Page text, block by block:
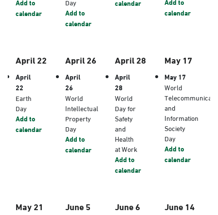
calendar
Add to
calendar
calendar
calendar
April 22
April
22
Earth
Day
Add to
calendar
April 26
April
26
World
Intellectual
Property
Day
Add to
calendar
April 28
April
28
World
Day for
Safety
and
Health
at Work
Add to
calendar
May 17
May 17
World
and
Information
Society
Day
Add to
calendar
May 21 June 5 June 6 June 14